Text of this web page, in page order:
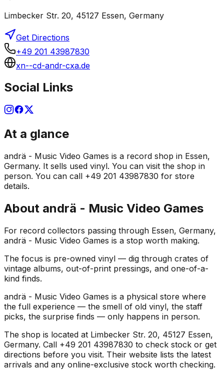
Limbecker Str. 20, 45127 Essen, Germany
Get Directions
+49 201 43987830
xn--cd-andr-cxa.de
Social Links
At a glance
andrä - Music Video Games is a record shop in Essen,
Germany. It sells used vinyl. You can visit the shop in
person. You can call +49 201 43987830 for store
details.
About andrä - Music Video Games
For record collectors passing through Essen, Germany,
andrä - Music Video Games is a stop worth making.
The focus is pre-owned vinyl — dig through crates of
vintage albums, out-of-print pressings, and one-of-a-
kind finds.
andrä - Music Video Games is a physical store where
the full experience — the smell of old vinyl, the staff
picks, the surprise finds — only happens in person.
The shop is located at Limbecker Str. 20, 45127 Essen,
Germany. Call +49 201 43987830 to check stock or get
directions before you visit. Their website lists the latest
arrivals and any online-exclusive stock worth checking.